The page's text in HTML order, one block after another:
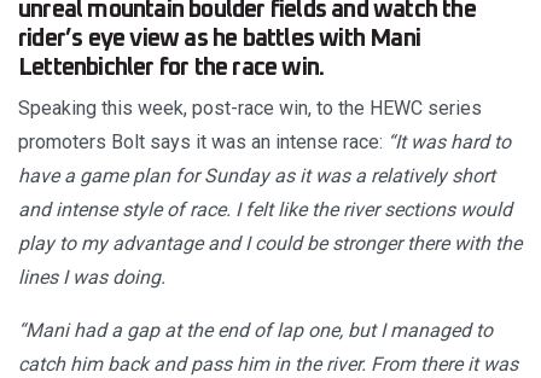
unreal mountain boulder fields and watch the
rider’s eye view as he battles with Mani
Lettenbichler for the race win.
Speaking this week, post-race win, to the HEWC series
promoters Bolt says it was an intense race: “It was hard to
have a game plan for Sunday as it was a relatively short
and intense style of race. I felt like the river sections would
play to my advantage and I could be stronger there with the
lines I was doing.
“Mani had a gap at the end of lap one, but I managed to
catch him back and pass him in the river. From there it was